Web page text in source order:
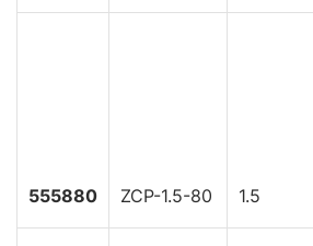
555880 ZCP-1.5-80 1.5